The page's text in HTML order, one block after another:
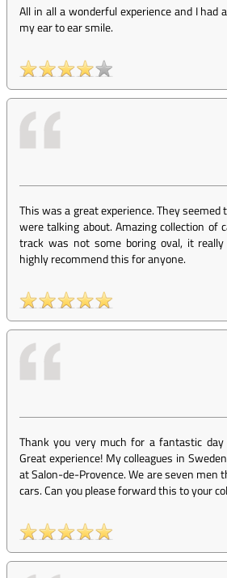
All in all a wonderful experience and I
my ear to ear smile.
This was a great experience. They
were talking about. Amazing collection of
track was not some boring oval, it
highly recommend this for anyone.
Thank you very much for a fantastic
Great experience! My colleagues in
at Salon-de-Provence. We are seven men
cars. Can you please forward this to your